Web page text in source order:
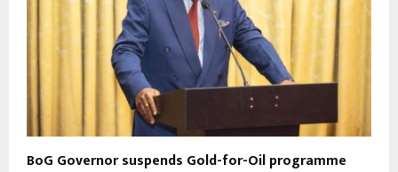
BoG Governor suspends Gold-for-Oil programme